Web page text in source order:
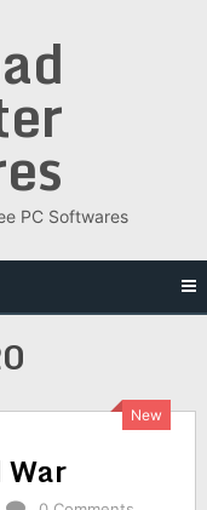
PC Softwares
New
War